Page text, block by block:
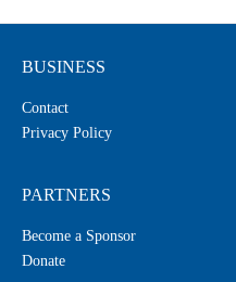
BUSINESS
Contact
Privacy Policy
PARTNERS
Become a Sponsor
Donate